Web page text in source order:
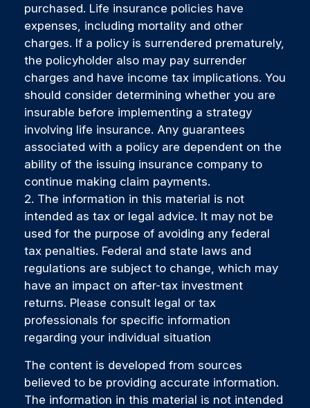
purchased. Life insurance policies have
expenses, including mortality and other
charges. If a policy is surrendered prematurely,
the policyholder also may pay surrender
charges and have income tax implications. You
should consider determining whether you are
insurable before implementing a strategy
involving life insurance. Any guarantees
associated with a policy are dependent on the
ability of the issuing insurance company to
continue making claim payments.
2. The information in this material is not
intended as tax or legal advice. It may not be
used for the purpose of avoiding any federal
tax penalties. Federal and state laws and
regulations are subject to change, which may
have an impact on after-tax investment
returns. Please consult legal or tax
professionals for specific information
regarding your individual situation
The content is developed from sources
believed to be providing accurate information.
The information in this material is not intended